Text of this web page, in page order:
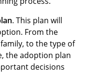
. This plan will
From the
to the type of
the adoption plan
decisions